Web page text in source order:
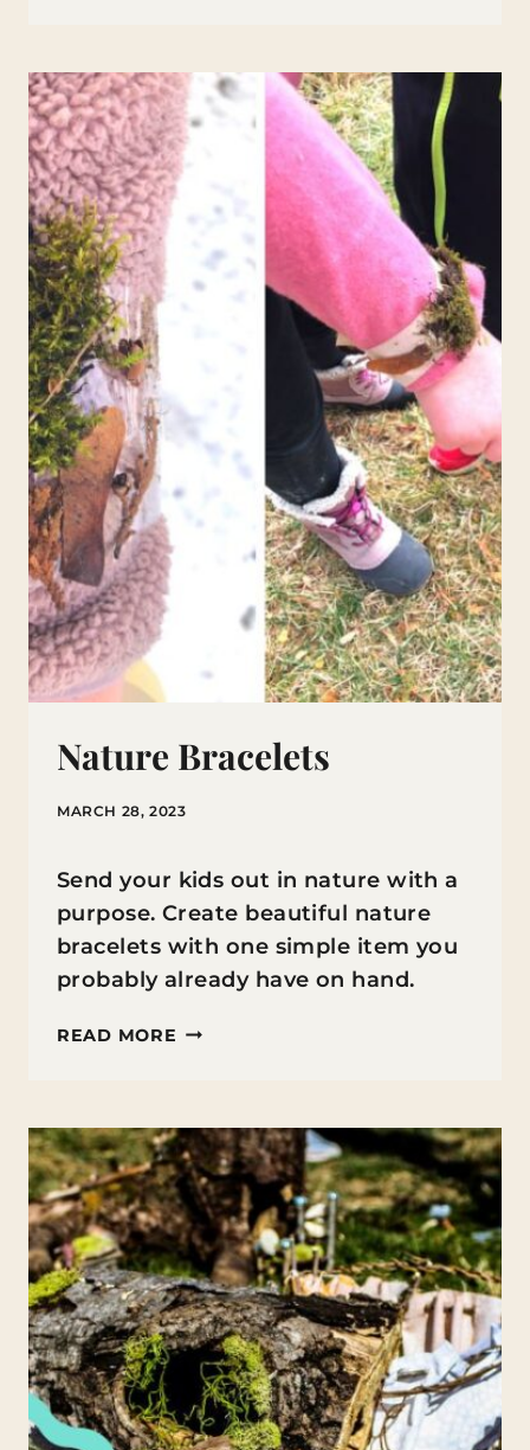
ACTIVITY
Nature Bracelets
MARCH 28, 2023
Send your kids out in nature with a
purpose. Create beautiful nature
bracelets with one simple item you
probably already have on hand.
READ MORE NATURE